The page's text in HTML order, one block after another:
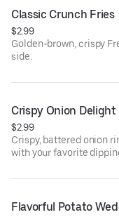
Classic Crunch Fries
$2.99
Golden-brown, crispy
side.
Crispy Onion Delight
$2.99
Crispy, battered onion
with your favorite
Flavorful Potato